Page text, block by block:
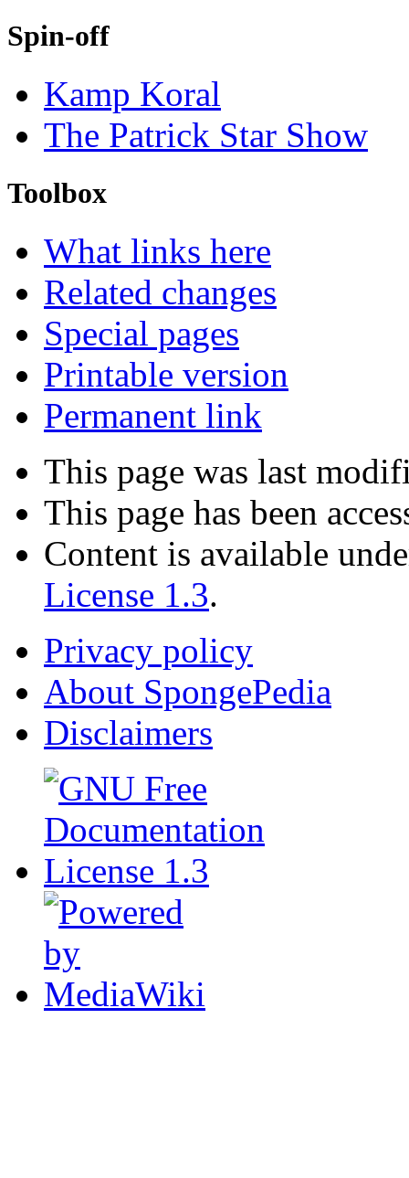
Spin-off
Kamp Koral
The Patrick Star Show
Toolbox
What links here
Related changes
Special pages
Printable version
Permanent link
This page was last
This page has been
Content is available
License 1.3.
Privacy policy
About SpongePedia
Disclaimers